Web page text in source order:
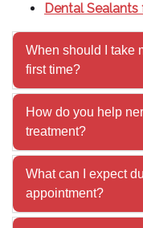
Dental Sealants
When should I take
first time?
How do you help
treatment?
What can I expect
appointment?